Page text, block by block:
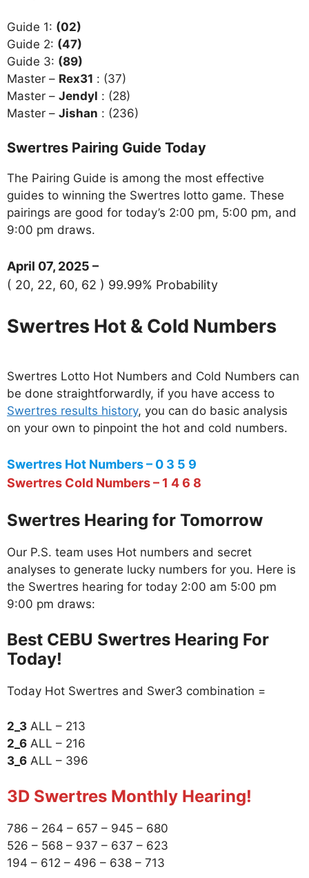
Guide 1: (02)
Guide 2: (47)
Guide 3: (89)
Master – Rex31 : (37)
Master – Jendyl : (28)
Master – Jishan : (236)
Swertres Pairing Guide Today
The Pairing Guide is among the most effective
guides to winning the Swertres lotto game. These
pairings are good for today’s 2:00 pm, 5:00 pm, and
9:00 pm draws.
April 07, 2025 –
( 20, 22, 60, 62 ) 99.99% Probability
Swertres Hot & Cold Numbers
Swertres Lotto Hot Numbers and Cold Numbers can
be done straightforwardly, if you have access to
Swertres results history, you can do basic analysis
on your own to pinpoint the hot and cold numbers.
Swertres Hot Numbers – 0 3 5 9
Swertres Cold Numbers – 1 4 6 8
Swertres Hearing for Tomorrow
Our P.S. team uses Hot numbers and secret
analyses to generate lucky numbers for you. Here is
the Swertres hearing for today 2:00 am 5:00 pm
9:00 pm draws:
Best CEBU Swertres Hearing For
Today!
Today Hot Swertres and Swer3 combination =
2_3 ALL – 213
2_6 ALL – 216
3_6 ALL – 396
3D Swertres Monthly Hearing!
786 – 264 – 657 – 945 – 680
526 – 568 – 937 – 637 – 623
194 – 612 – 496 – 638 – 713